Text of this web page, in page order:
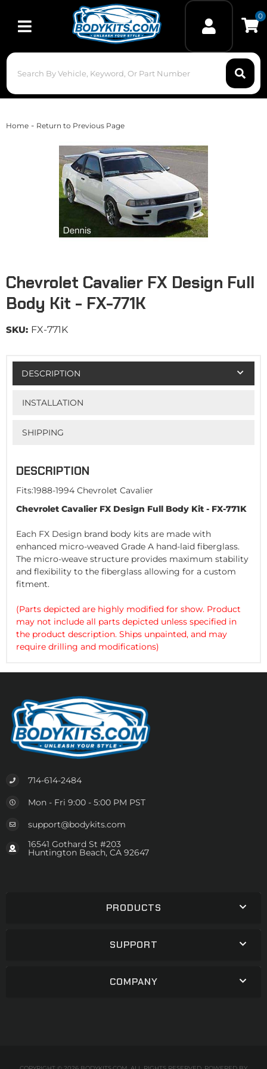
Toggle navigation
0
Home - Return to Previous Page
Chevrolet Cavalier FX Design Full
Body Kit - FX-771K
SKU: FX-771K
DESCRIPTION
INSTALLATION
SHIPPING
DESCRIPTION
Fits:1988-1994 Chevrolet Cavalier
Chevrolet Cavalier FX Design Full Body Kit - FX-771K
Each FX Design brand body kits are made with
enhanced micro-weaved Grade A hand-laid fiberglass.
The micro-weave structure provides maximum stability
and flexibility to the fiberglass allowing for a custom
fitment.
(Parts depicted are highly modified for show. Product
may not include all parts depicted unless specified in
the product description. Ships unpainted, and may
require drilling and modifications)
714-614-2484
Mon - Fri 9:00 - 5:00 PM PST
support@bodykits.com
16541 Gothard St #203
Huntington Beach, CA 92647
PRODUCTS
SUPPORT
COMPANY